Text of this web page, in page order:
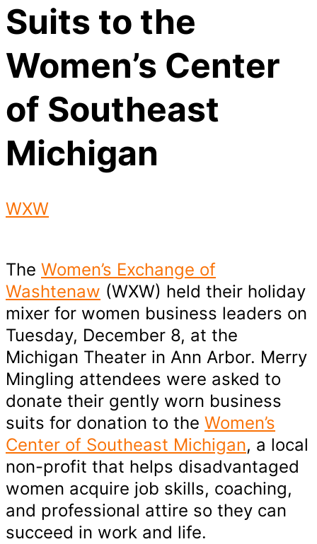
Suits to the
Women’s Center
of Southeast
Michigan
WXW
The Women’s Exchange of
Washtenaw (WXW) held their holiday
mixer for women business leaders on
Tuesday, December 8, at the
Michigan Theater in Ann Arbor. Merry
Mingling attendees were asked to
donate their gently worn business
suits for donation to the Women’s
Center of Southeast Michigan, a local
non-profit that helps disadvantaged
women acquire job skills, coaching,
and professional attire so they can
succeed in work and life.